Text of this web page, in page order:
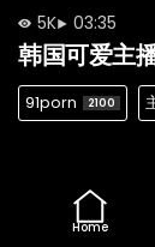
5K 03:35
韩国可爱主
91porn 2100
Home